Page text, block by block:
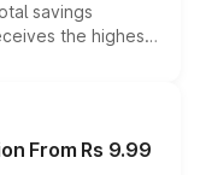
savings
the highest
i10 Nios, i20,
up to ₹15,000.
From Rs 9.99